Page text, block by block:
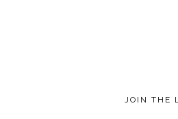
JOIN THE